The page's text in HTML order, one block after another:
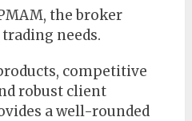
the broker
needs.
competitive
robust client
a well-rounded